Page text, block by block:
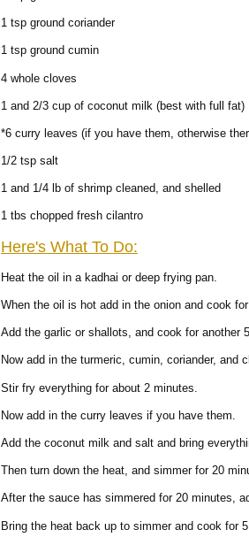
1 tsp ground coriander
1 tsp ground cumin
4 whole cloves
1 and 2/3 cup of coconut milk (best with full fat)
*6 curry leaves (if you have them, otherwise
1/2 tsp salt
1 and 1/4 lb of shrimp cleaned, and shelled
1 tbs chopped fresh cilantro
Here's What To Do:
Heat the oil in a kadhai or deep frying pan.
When the oil is hot add in the onion and cook
Add the garlic or shallots, and cook for another
Now add in the turmeric, cumin, coriander, and
Stir fry everything for about 2 minutes.
Now add in the curry leaves if you have them.
Add the coconut milk and salt and bring
Then turn down the heat, and simmer for 20
After the sauce has simmered for 20 minutes,
Bring the heat back up to simmer and cook for